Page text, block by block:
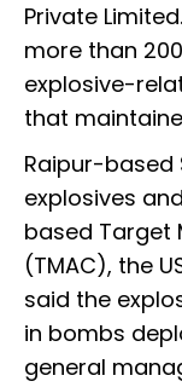
Private
more than
explosive-
that
Raipur-based
explosives
based Target
(TMAC), the
said the
in bombs
general